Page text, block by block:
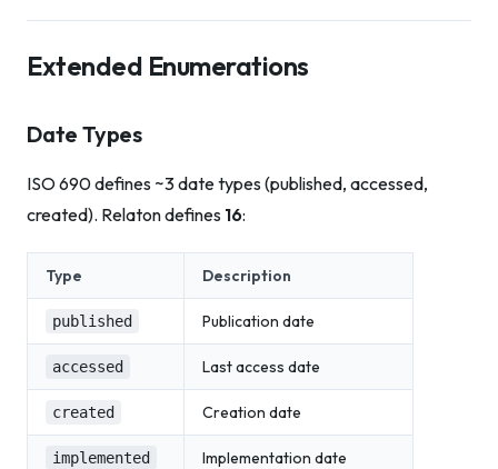
Extended Enumerations
Date Types
ISO 690 defines ~3 date types (published, accessed,
created). Relaton defines 16:
Type Description
published Publication date
accessed Last access date
created Creation date
implemented Implementation date